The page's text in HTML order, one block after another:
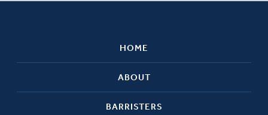
HOME
ABOUT
BARRISTERS